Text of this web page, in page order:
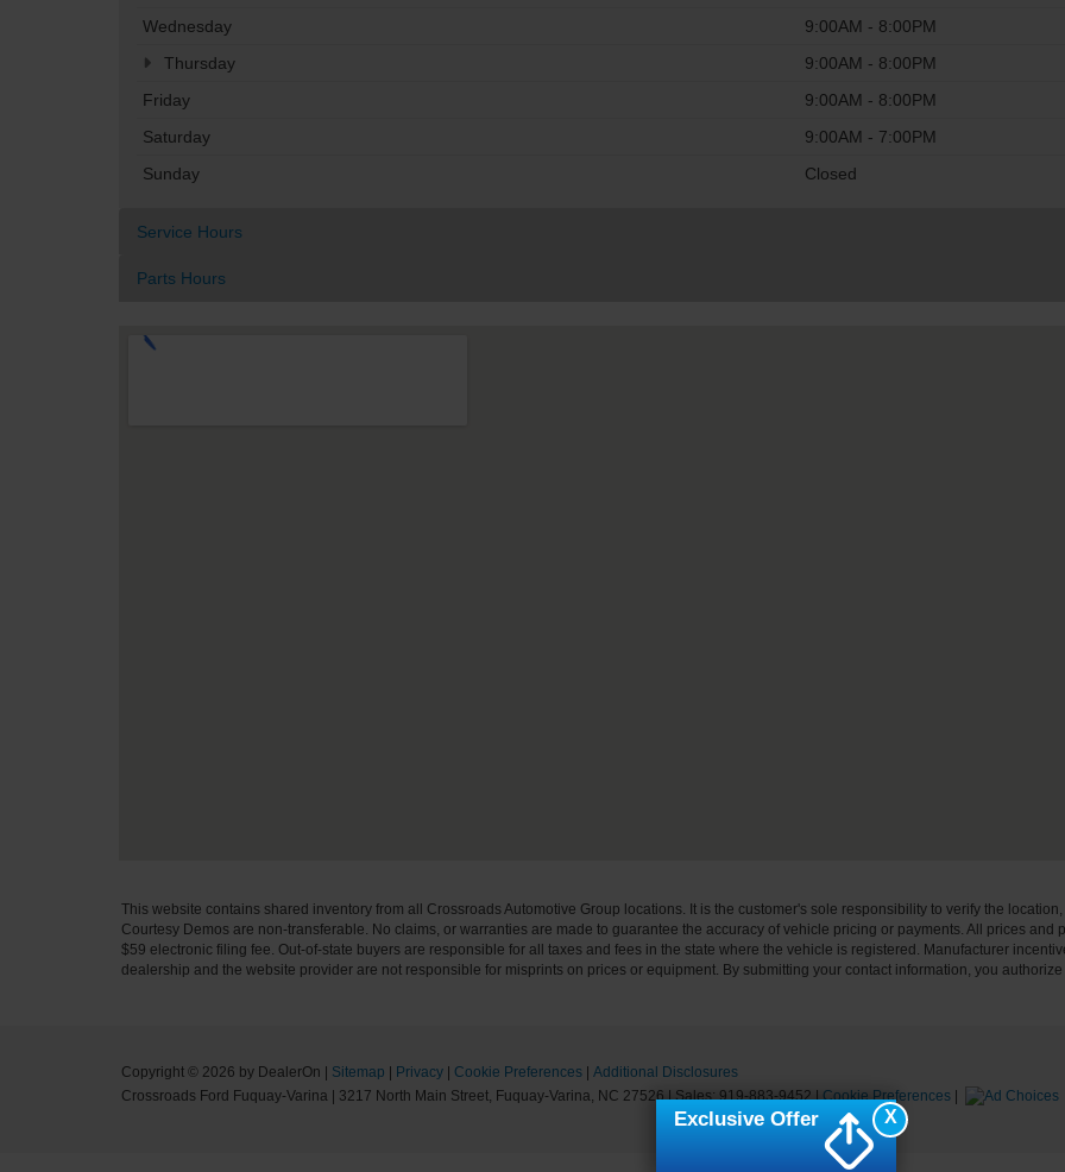
Wednesday
9:00AM - 8:00PM
Thursday
9:00AM - 8:00PM
Friday
9:00AM - 8:00PM
Saturday
9:00AM - 7:00PM
Sunday
Closed
Service Hours
Parts Hours
This website contains shared inventory from all Crossroads Automotive Group locations. It is the customer's sole responsibility to verify the
Courtesy Demos are non-transferable. No claims, or warranties are made to guarantee the accuracy of vehicle pricing or payments. All prices and
$59 electronic filing fee. Out-of-state buyers are responsible for all taxes and fees in the state where the vehicle is registered. Manufacturer
dealership and the website provider are not responsible for misprints on prices or equipment. By submitting your contact information, you
Copyright © 2026 by DealerOn Sitemap Privacy Cookie Preferences
Additional Disclosures
Crossroads Ford Fuquay-Varina
3217 North Main Street, Fuquay-Varina, NC 27526| Sales:919-883-9452|Cookie Preferences
X
Exclusive Offer